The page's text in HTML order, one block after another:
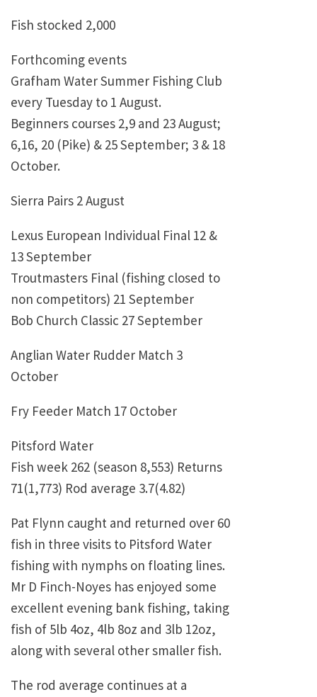
Fish stocked 2,000
Forthcoming events
Grafham Water Summer Fishing Club
every Tuesday to 1 August.
Beginners courses 2,9 and 23 August;
6,16, 20 (Pike) & 25 September; 3 & 18
October.
Sierra Pairs 2 August
Lexus European Individual Final 12 &
13 September
Troutmasters Final (fishing closed to
non competitors) 21 September
Bob Church Classic 27 September
Anglian Water Rudder Match 3
October
Fry Feeder Match 17 October
Pitsford Water
Fish week 262 (season 8,553) Returns
71(1,773) Rod average 3.7(4.82)
Pat Flynn caught and returned over 60
fish in three visits to Pitsford Water
fishing with nymphs on floating lines.
Mr D Finch-Noyes has enjoyed some
excellent evening bank fishing, taking
fish of 5lb 4oz, 4lb 8oz and 3lb 12oz,
along with several other smaller fish.
The rod average continues at a